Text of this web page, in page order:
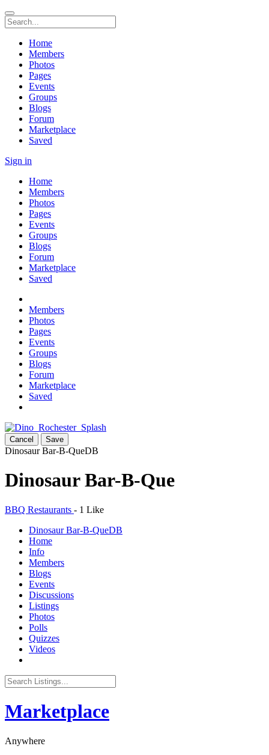
Home
Members
Photos
Pages
Events
Groups
Blogs
Forum
Marketplace
Saved
Sign in
Home
Members
Photos
Pages
Events
Groups
Blogs
Forum
Marketplace
Saved
Members
Photos
Pages
Events
Groups
Blogs
Forum
Marketplace
Saved
Cancel Save
Dinosaur Bar-B-QueDB
Dinosaur Bar-B-Que
BBQ Restaurants - 1 Like
Dinosaur Bar-B-QueDB
Home
Info
Members
Blogs
Events
Discussions
Listings
Photos
Polls
Quizzes
Videos
Marketplace
Anywhere